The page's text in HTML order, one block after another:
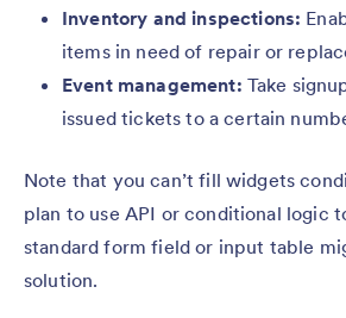
Inventory and inspections:
items in need of repair or
Event management: Take
issued tickets to a certain
Note that you can’t fill widgets
plan to use API or conditional logic
standard form field or input table
solution.